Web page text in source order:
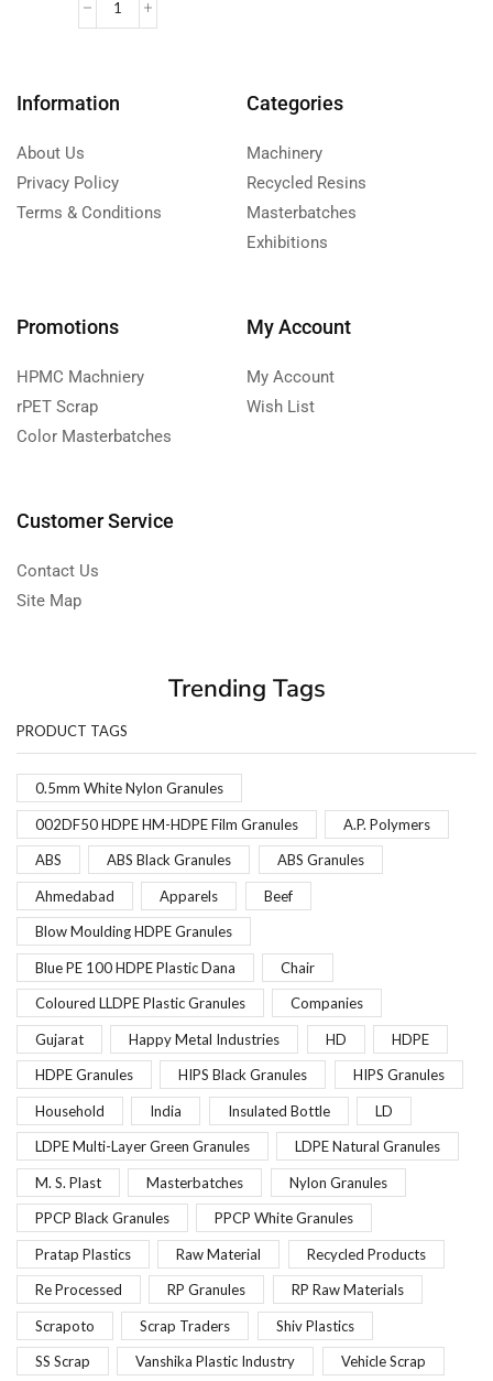
Information
About Us
Privacy Policy
Terms & Conditions
Categories
Machinery
Recycled Resins
Masterbatches
Exhibitions
Promotions
HPMC Machniery
rPET Scrap
Color Masterbatches
My Account
My Account
Wish List
Customer Service
Contact Us
Site Map
Trending Tags
PRODUCT TAGS
0.5mm White Nylon Granules
002DF50 HDPE HM-HDPE Film Granules A.P. Polymers
ABS ABS Black Granules ABS Granules
Ahmedabad Apparels Beef
Blow Moulding HDPE Granules
Blue PE 100 HDPE Plastic Dana Chair
Coloured LLDPE Plastic Granules Companies
Gujarat Happy Metal Industries HD HDPE
HDPE Granules HIPS Black Granules HIPS Granules
Household India Insulated Bottle LD
LDPE Multi-Layer Green Granules LDPE Natural Granules
M. S. Plast Masterbatches Nylon Granules
PPCP Black Granules PPCP White Granules
Pratap Plastics Raw Material Recycled Products
Re Processed RP Granules RP Raw Materials
Scrapoto Scrap Traders Shiv Plastics
SS Scrap Vanshika Plastic Industry Vehicle Scrap